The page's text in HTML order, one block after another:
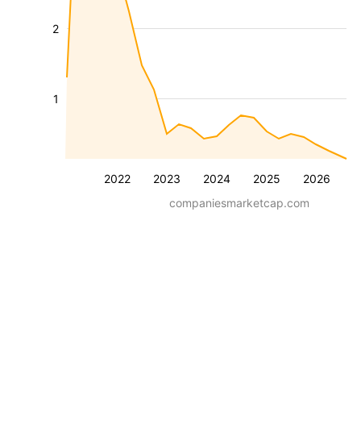
2022 2023 2024 2025 2026
1
2
companiesmarketcap.com